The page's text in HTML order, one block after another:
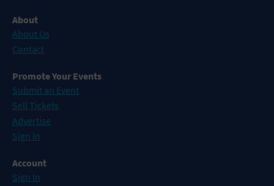
About
About Us
Contact
Promote Your Events
Submit an Event
Sell Tickets
Advertise
Sign In
Account
Sign In